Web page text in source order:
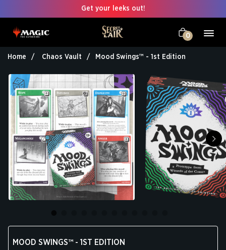
Get your leeks out!
0
Home Chaos Vault Mood Swings™ - 1st Edition
MOOD SWINGS™ - 1ST EDITION